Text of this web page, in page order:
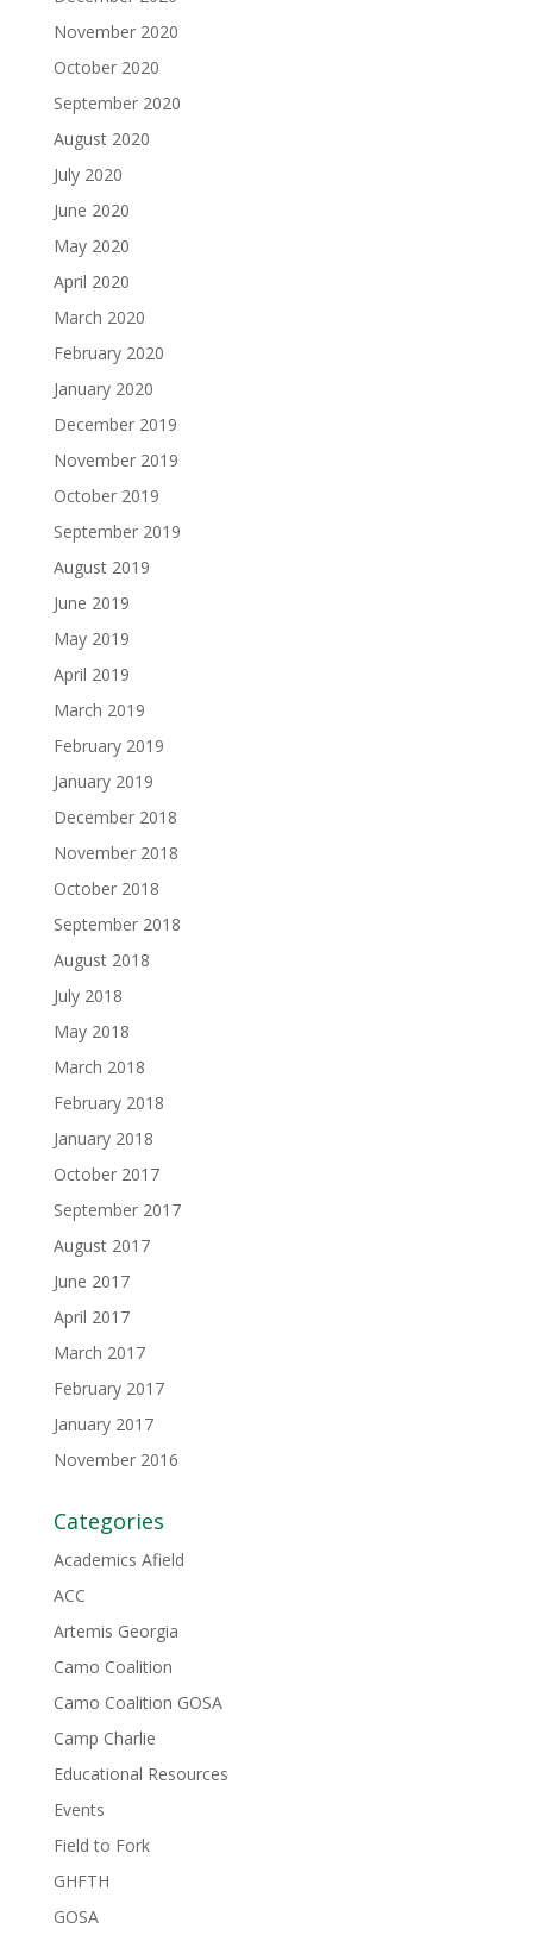
November 2020
October 2020
September 2020
August 2020
July 2020
June 2020
May 2020
April 2020
March 2020
February 2020
January 2020
December 2019
November 2019
October 2019
September 2019
August 2019
June 2019
May 2019
April 2019
March 2019
February 2019
January 2019
December 2018
November 2018
October 2018
September 2018
August 2018
July 2018
May 2018
March 2018
February 2018
January 2018
October 2017
September 2017
August 2017
June 2017
April 2017
March 2017
February 2017
January 2017
November 2016
Categories
Academics Afield
ACC
Artemis Georgia
Camo Coalition
Camo Coalition GOSA
Camp Charlie
Educational Resources
Events
Field to Fork
GHFTH
GOSA